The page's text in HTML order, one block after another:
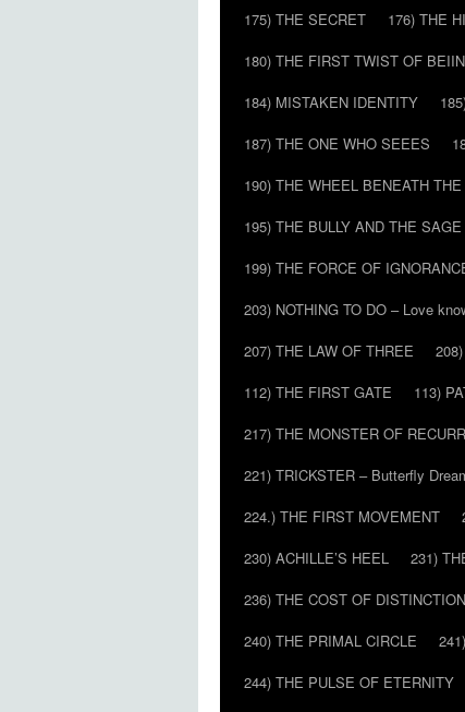
175) THE SECRET
176) THE
180) THE FIRST TWIST OF
184) MISTAKEN IDENTITY
187) THE ONE WHO SEEES
190) THE WHEEL BENEATH
195) THE BULLY AND THE SAGE
199) THE FORCE OF
203) NOTHING TO DO – Love
207) THE LAW OF THREE
112) THE FIRST GATE
113)
217) THE MONSTER OF
221) TRICKSTER – Butterfly
224.) THE FIRST MOVEMENT
230) ACHILLE’S HEEL
231)
236) THE COST OF DISTINCTION
240) THE PRIMAL CIRCLE
244) THE PULSE OF ETERNITY